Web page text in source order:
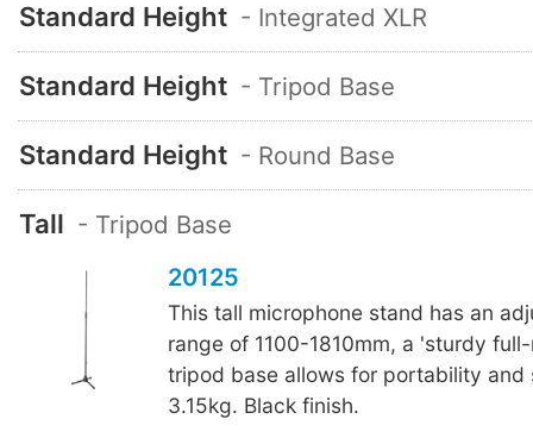
Standard Height - Integrated XLR
Standard Height - Tripod Base
Standard Height - Round Base
Tall - Tripod Base
20125
This tall microphone stand has an
range of 1100-1810mm, a 'sturdy
tripod base allows for portability and
3.15kg. Black finish.